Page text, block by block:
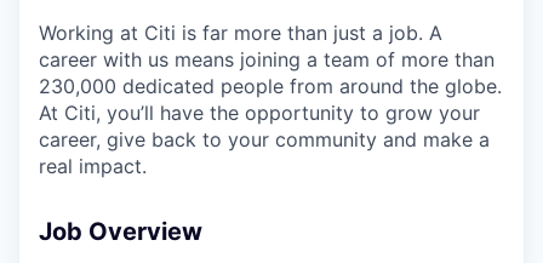
Working at Citi is far more than just a job. A
career with us means joining a team of more than
230,000 dedicated people from around the globe.
At Citi, you’ll have the opportunity to grow your
career, give back to your community and make a
real impact.
Job Overview